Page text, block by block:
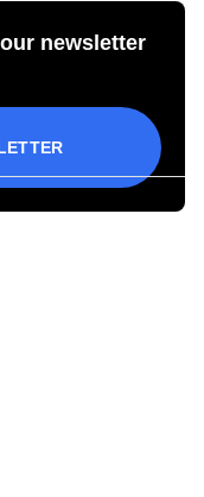
newsletter